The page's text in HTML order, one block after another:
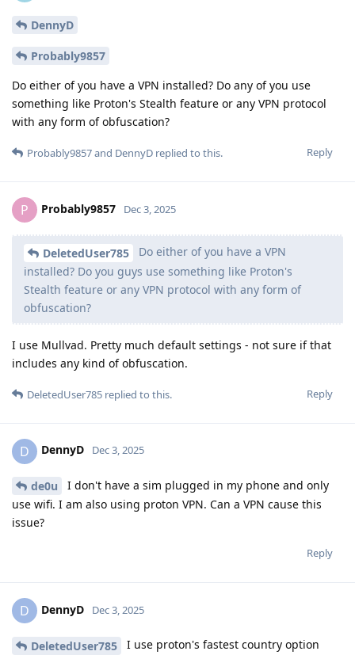
DennyD
Probably9857
Do either of you have a VPN installed? Do any of you use
something like Proton's Stealth feature or any VPN protocol
with any form of obfuscation?
Reply
Probably9857and DennyD replied to this.
P Probably9857 Dec 3, 2025
DeletedUser785
Do either of you have a VPN
installed? Do you guys use something like Proton's
Stealth feature or any VPN protocol with any form of
obfuscation?
I use Mullvad. Pretty much default settings - not sure if that
includes any kind of obfuscation.
Reply
DeletedUser785 replied to this.
D DennyD Dec 3, 2025
de0u
I don't have a sim plugged in my phone and only
use wifi. I am also using proton VPN. Can a VPN cause this
issue?
Reply
D DennyD Dec 3, 2025
DeletedUser785
I use proton's fastest country option